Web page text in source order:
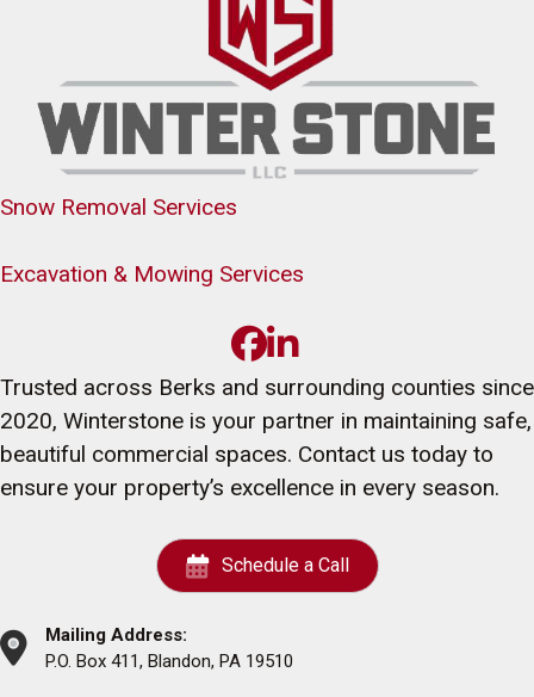
Snow Removal Services
Excavation & Mowing Services
Trusted across Berks and surrounding counties since
2020, Winterstone is your partner in maintaining safe,
beautiful commercial spaces. Contact us today to
ensure your property’s excellence in every season.
Schedule a Call
Mailing Address:
P.O. Box 411, Blandon, PA 19510